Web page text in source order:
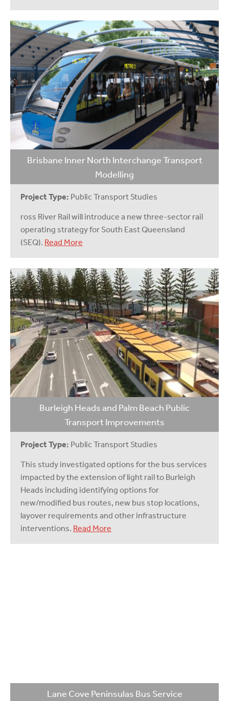
Brisbane Inner North Interchange Transport
Modelling
Project Type: Public Transport Studies
ross River Rail will introduce a new three-sector rail
operating strategy for South East Queensland
(SEQ). Read More
Burleigh Heads and Palm Beach Public
Transport Improvements
Project Type: Public Transport Studies
This study investigated options for the bus services
impacted by the extension of light rail to Burleigh
Heads including identifying options for
new/modified bus routes, new bus stop locations,
layover requirements and other infrastructure
interventions. Read More
Lane Cove Peninsulas Bus Service